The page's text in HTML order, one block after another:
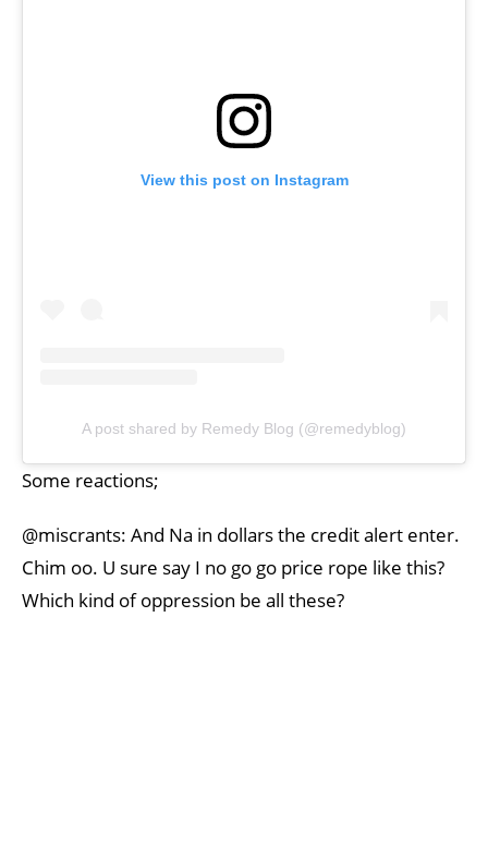
View this post on Instagram
A post shared by Remedy Blog (@remedyblog)
Some reactions;
@miscrants: And Na in dollars the credit alert enter.
Chim oo. U sure say I no go go price rope like this?
Which kind of oppression be all these?